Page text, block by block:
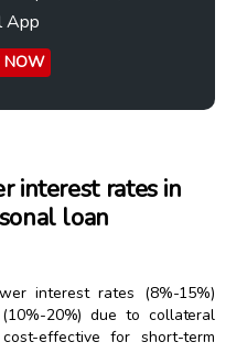
App
NOW
interest rates in
loan
interest rates (8%-15%)
20%) due to collateral
effective for short-term